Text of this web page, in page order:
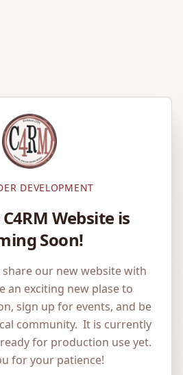
DEVELOPMENT
Website is
Soon!
our new website with
an exciting new plase to
sign up for events, and be
community.  It is currently
for production use yet.
for your patience!